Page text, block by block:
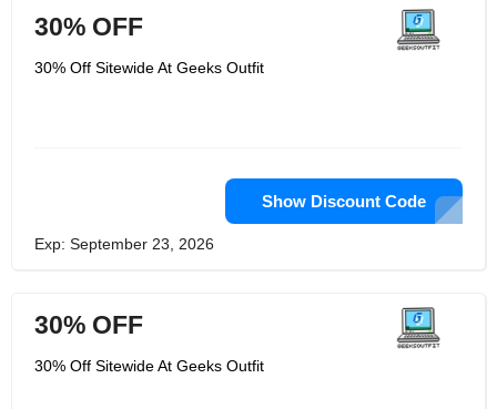
30% OFF
30% Off Sitewide At Geeks Outfit
Show Discount Code
Exp: September 23, 2026
30% OFF
30% Off Sitewide At Geeks Outfit